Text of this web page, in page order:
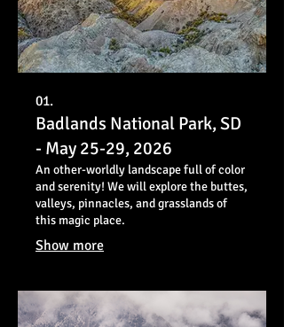
01.
Badlands National Park, SD
- May 25-29, 2026
An other-worldly landscape full of color
and serenity! We will explore the buttes,
valleys, pinnacles, and grasslands of
this magic place.
Show more